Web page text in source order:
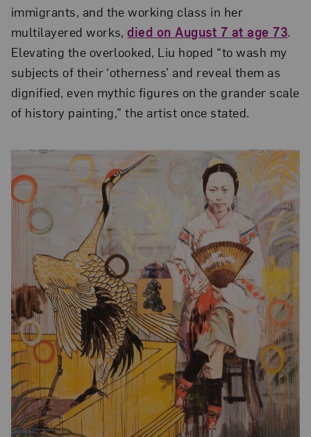
immigrants, and the working class in her
multilayered works,died on August 7 at age 73.
Elevating the overlooked, Liu hoped “to wash my
subjects of their ‘otherness’ and reveal them as
dignified, even mythic figures on the grander scale
of history painting,” the artist once stated.